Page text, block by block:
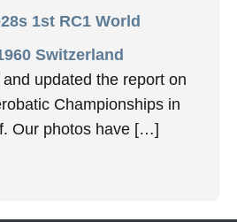
1st RC1 World
Switzerland
updated the report on
Championships in
Our photos have […]